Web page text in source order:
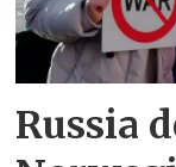
Russia